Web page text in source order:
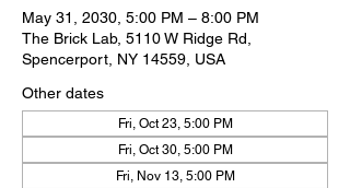
May 31, 2030, 5:00 PM – 8:00 PM
The Brick Lab, 5110 W Ridge Rd,
Spencerport, NY 14559, USA
Other dates
Fri, Oct 23, 5:00 PM
Fri, Oct 30, 5:00 PM
Fri, Nov 13, 5:00 PM